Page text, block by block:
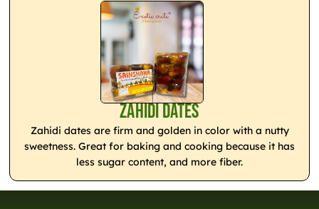
Zahidi Dates
Zahidi dates are firm and golden in color with a nutty
sweetness. Great for baking and cooking because it has
less sugar content, and more fiber.